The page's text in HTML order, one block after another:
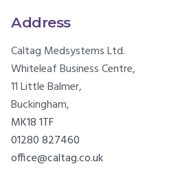
Address
Caltag Medsystems Ltd.
Whiteleaf Business Centre,
11 Little Balmer,
Buckingham,
MK18 1TF
01280 827460
office@caltag.co.uk